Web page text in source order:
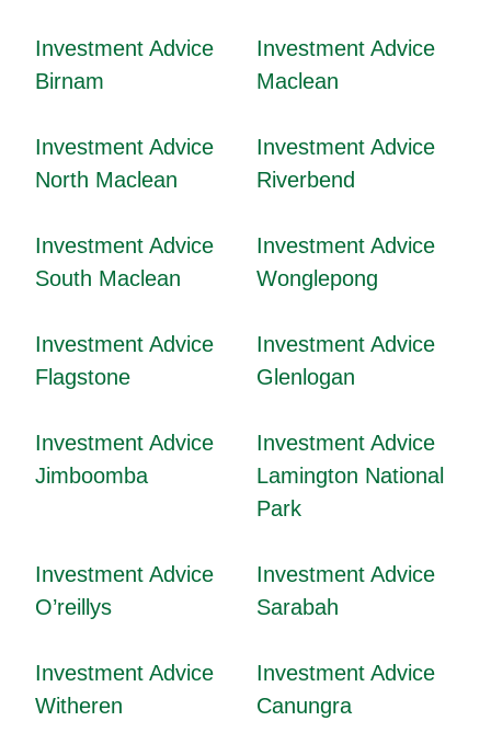
Investment Advice
Birnam
Investment Advice
Maclean
Investment Advice
North Maclean
Investment Advice
Riverbend
Investment Advice
South Maclean
Investment Advice
Wonglepong
Investment Advice
Flagstone
Investment Advice
Glenlogan
Investment Advice
Jimboomba
Investment Advice
Lamington National
Park
Investment Advice
O’reillys
Investment Advice
Sarabah
Investment Advice
Witheren
Investment Advice
Canungra